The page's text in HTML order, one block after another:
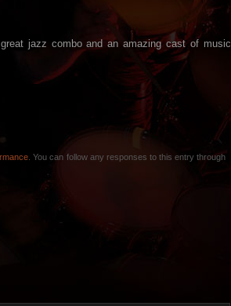
jazz combo and an amazing cast of music
. You can follow any responses to this entry through